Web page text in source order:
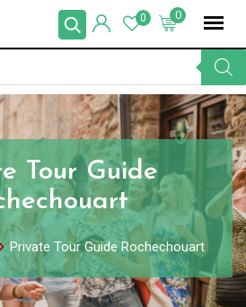
0
0
Tour Guide
Private Tour Guide Rochechouart